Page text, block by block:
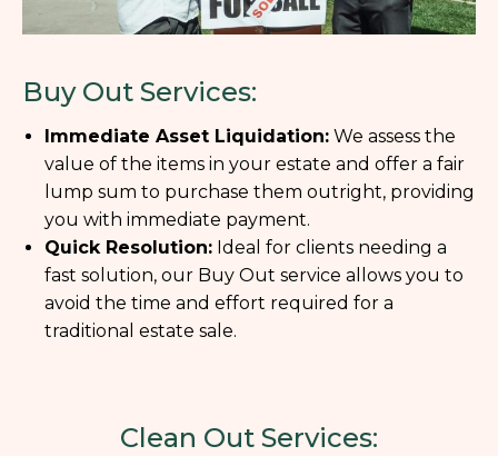
Buy Out Services:
Immediate Asset Liquidation: We assess the
value of the items in your estate and offer a fair
lump sum to purchase them outright, providing
you with immediate payment.
Quick Resolution: Ideal for clients needing a
fast solution, our Buy Out service allows you to
avoid the time and effort required for a
traditional estate sale.
Clean Out Services: